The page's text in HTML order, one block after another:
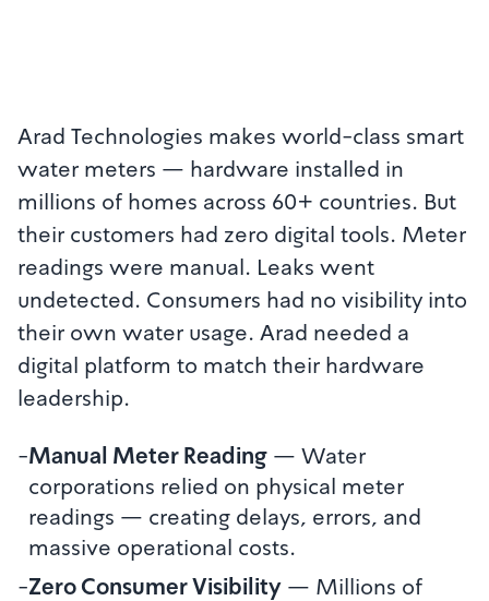
Arad Technologies makes world-class smart
water meters — hardware installed in
millions of homes across 60+ countries. But
their customers had zero digital tools. Meter
readings were manual. Leaks went
undetected. Consumers had no visibility into
their own water usage. Arad needed a
digital platform to match their hardware
leadership.
-Manual Meter Reading — Water
corporations relied on physical meter
readings — creating delays, errors, and
massive operational costs.
-Zero Consumer Visibility — Millions of